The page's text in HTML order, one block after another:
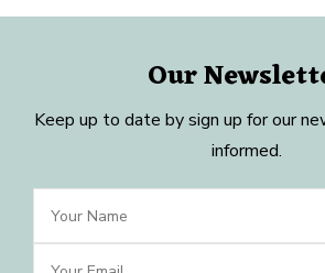
Our
Keep up to date by sign up for our
informed.